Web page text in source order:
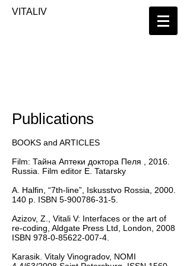
​VITALIV
Publications
BOOKS and ARTICLES
Film: Тайна Аптеки доктора Пеля , 2016.
Russia. Film editor E. Tatarsky
A. Halfin, “7th-line”, Iskusstvo Rossia, 2000.
140 p. ISBN 5-900786-31-5
Azizov, Z., Vitali V: Interfaces or the art of
re-coding, Aldgate Press Ltd, London, 2008
ISBN 978-0-85622-007-4
Karasik. Vitaly Vinogradov, NOMI